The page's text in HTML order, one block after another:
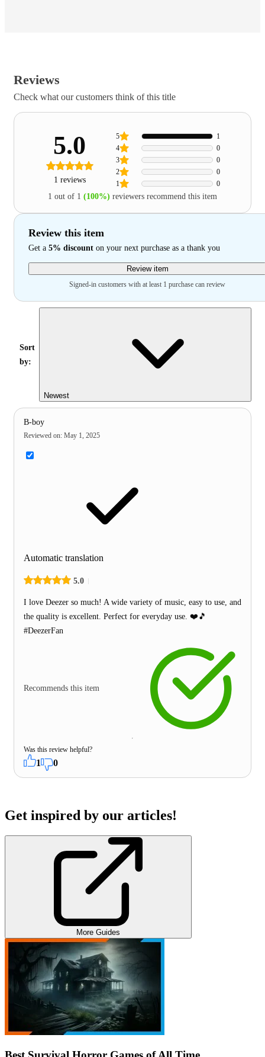
Reviews
Check what our customers think of this title
5.0
1 reviews 1 0
2 0
3 0
4 0
5 1
1 out of 1 (100%) reviewers recommend this item
Review this item
Get a 5% discount on your next purchase as a thank you
Review item
Signed-in customers with at least 1 purchase can review
Sort
by:
Newest
B-boy
Reviewed on: May 1, 2025
Automatic translation
5.0
I love Deezer so much! A wide variety of music, easy to use, and
the quality is excellent. Perfect for everyday use. ❤️🎵
#DeezerFan
Recommends this item
Was this review helpful?
1 0
Get inspired by our articles!
More Guides